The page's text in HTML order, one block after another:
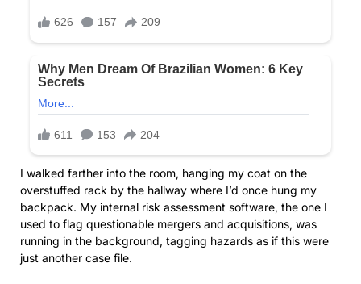
I walked farther into the room, hanging my coat on the
overstuffed rack by the hallway where I’d once hung my
backpack. My internal risk assessment software, the one I
used to flag questionable mergers and acquisitions, was
running in the background, tagging hazards as if this were
just another case file.